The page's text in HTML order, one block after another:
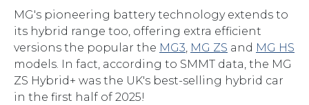
MG's pioneering battery technology extends to
its hybrid range too, offering extra efficient
versions the popular the MG3, MG ZS and MG HS
models. In fact, according to SMMT data, the MG
ZS Hybrid+ was the UK's best-selling hybrid car
in the first half of 2025!